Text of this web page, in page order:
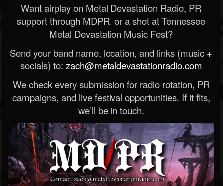
Want airplay on Metal Devastation Radio, PR
support through MDPR, or a shot at Tennessee
Metal Devastation Music Fest?
Send your band name, location, and links (music +
socials) to: zach@metaldevastationradio.com
We check every submission for radio rotation, PR
campaigns, and live festival opportunities. If it fits,
we’ll be in touch.